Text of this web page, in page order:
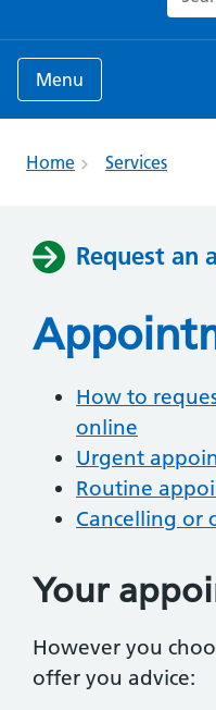
Menu
Home Services
Request an
How to
online
Urgent
Routine
Cancelling or
Your
However you
offer you advice: